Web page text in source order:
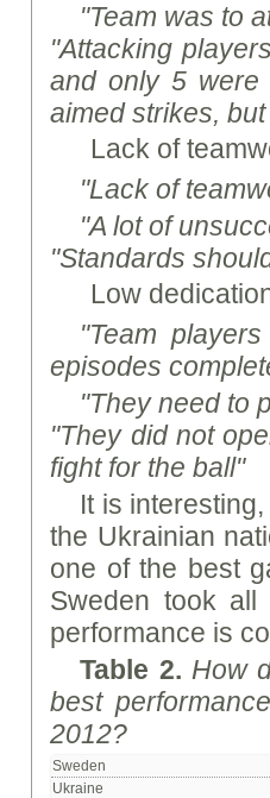
"Team was to
"Attacking
and only 5 were
aimed strikes,
Lack of
"Lack of
"A lot of
"Standards
Low
"Team
episodes
"They need to
"They did not
fight for the ball"
It is
the Ukrainian
one of the best
Sweden took
performance is
Table 2. How
best
2012?
Sweden
Ukraine